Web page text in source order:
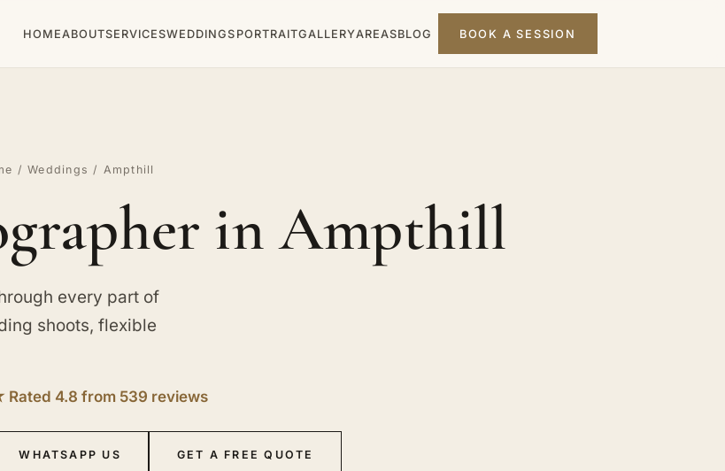
HOMEABOUTSERVICESWEDDINGS PORTRAITGALLERYAREASBLOG BOOK A SESSION
/Weddings / Ampthill
in Ampthill
every part of
shoots, flexible
4.8 from 539 reviews
WHATSAPP US GET A FREE QUOTE